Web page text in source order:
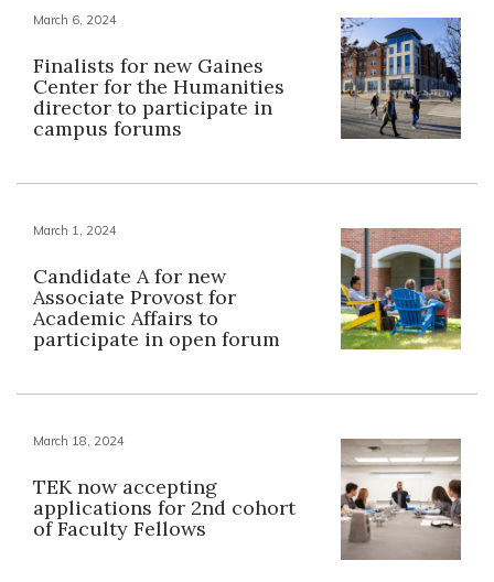
March 6, 2024
Finalists for new Gaines
Center for the Humanities
director to participate in
campus forums
March 1, 2024
Candidate A for new
Associate Provost for
Academic Affairs to
participate in open forum
March 18, 2024
TEK now accepting
applications for 2nd cohort
of Faculty Fellows